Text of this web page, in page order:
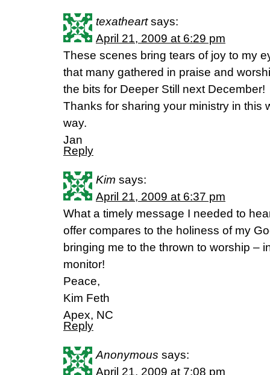
texatheart says:
April 21, 2009 at 6:29 pm
These scenes bring tears of joy to my
that many gathered in praise and
the bits for Deeper Still next December!
Thanks for sharing your ministry in this
way.
Jan
Reply
Kim says:
April 21, 2009 at 6:37 pm
What a timely message I needed to
offer compares to the holiness of my
bringing me to the thrown to worship –
monitor!
Peace,
Kim Feth
Apex, NC
Reply
Anonymous says:
April 21, 2009 at 7:08 pm